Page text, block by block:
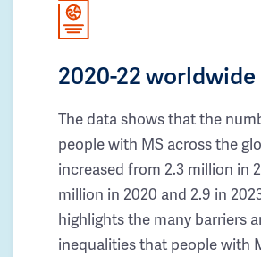
2020-22
The data shows that the
people with MS across the
increased from 2.3 million in
million in 2020 and 2.9 in
highlights the many barriers
inequalities that people with